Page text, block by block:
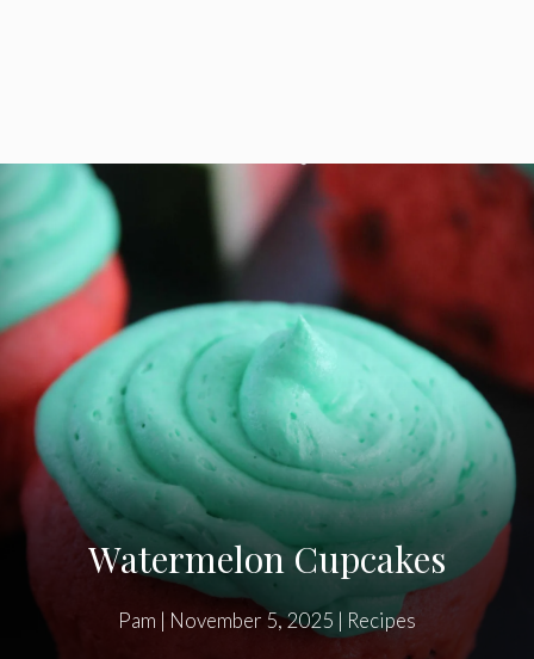
Watermelon Cupcakes
Pam | November 5, 2025 | Recipes